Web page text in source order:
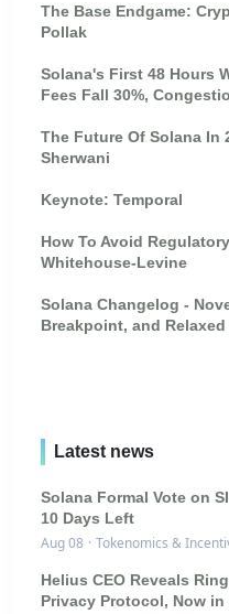
The Base Endgame:
Pollak
Solana's First 48 Hours
Fees Fall 30%,
The Future Of Solana In
Sherwani
Keynote: Temporal
How To Avoid
Whitehouse-Levine
Solana Changelog -
Breakpoint, and
Latest news
Solana Formal Vote on
10 Days Left
Aug 08 · Tokenomics &
Helius CEO Reveals
Privacy Protocol, Now in